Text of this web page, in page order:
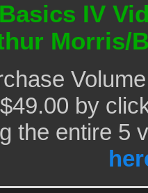
IV
Morris/
by
the entire 5